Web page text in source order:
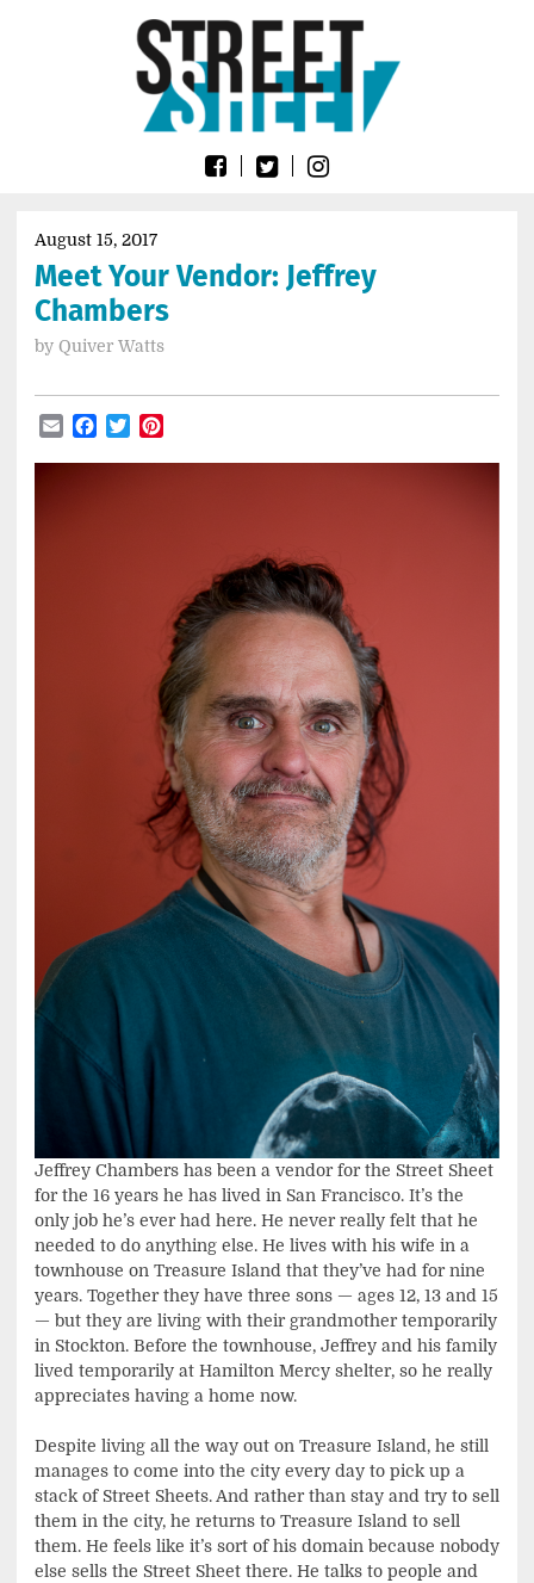
SheetAugust 15, 2017
Meet Your Vendor: Jeffrey
Chambers
by Quiver Watts
EmailFacebook
Twitter
Jeffrey Chambers has been a vendor for the Street Sheet
for the 16 years he has lived in San Francisco. It’s the
only job he’s ever had here. He never really felt that he
needed to do anything else. He lives with his wife in a
townhouse on Treasure Island that they’ve had for nine
years. Together they have three sons — ages 12, 13 and 15
— but they are living with their grandmother temporarily
in Stockton. Before the townhouse, Jeffrey and his family
lived temporarily at Hamilton Mercy shelter, so he really
appreciates having a home now.
Despite living all the way out on Treasure Island, he still
manages to come into the city every day to pick up a
stack of Street Sheets. And rather than stay and try to sell
them in the city, he returns to Treasure Island to sell
them. He feels like it’s sort of his domain because nobody
else sells the Street Sheet there. He talks to people and